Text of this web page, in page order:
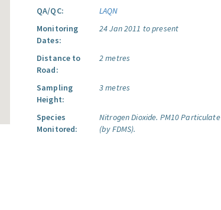
QA/QC:
LAQN
Monitoring
Dates:
24 Jan 2011 to present
Distance to
Road:
2 metres
Sampling
Height:
3 metres
Species
Monitored:
Nitrogen Dioxide. PM10 Particulate
(by FDMS).